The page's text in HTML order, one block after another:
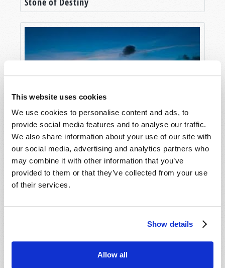
This website uses cookies
We use cookies to personalise content and ads, to
provide social media features and to analyse our traffic.
We also share information about your use of our site with
our social media, advertising and analytics partners who
may combine it with other information that you’ve
provided to them or that they’ve collected from your use
of their services.
Show details
Allow all
Hong Kong in Prophecy